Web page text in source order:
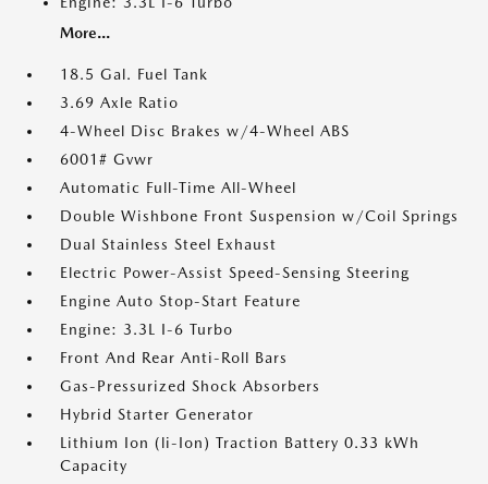
More...
18.5 Gal. Fuel Tank
3.69 Axle Ratio
4-Wheel Disc Brakes w/4-Wheel ABS
6001# Gvwr
Automatic Full-Time All-Wheel
Double Wishbone Front Suspension w/Coil Springs
Dual Stainless Steel Exhaust
Electric Power-Assist Speed-Sensing Steering
Engine Auto Stop-Start Feature
Engine: 3.3L I-6 Turbo
Front And Rear Anti-Roll Bars
Gas-Pressurized Shock Absorbers
Hybrid Starter Generator
Lithium Ion (li-Ion) Traction Battery 0.33 kWh
Capacity